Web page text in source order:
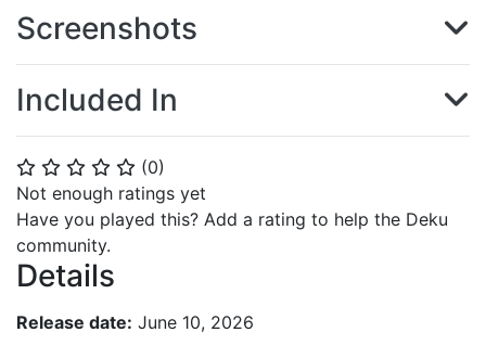
⭐ ⭐ ⭐ ⭐ ⭐ (0)
Not enough ratings yet
Have you played this? Add a rating to help the Deku
community.
Details
Release date: June 10, 2026
Screenshots
Included In